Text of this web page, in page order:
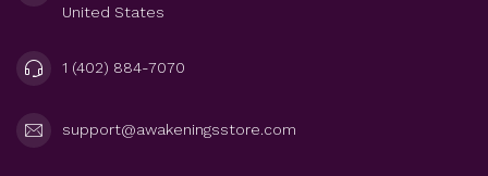
United States
1 (402) 884-7070
support@awakeningsstore.com